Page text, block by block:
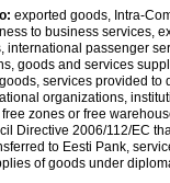
exported goods, Intra-
to business services,
international passenger
goods and services
services provided to
organizations,
zones or free
Directive 2006/112/EC
to Eesti Pank,
of goods under